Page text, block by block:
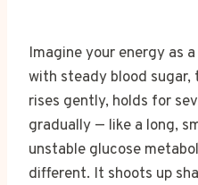
Imagine your energy as
with steady blood
rises gently, holds for
gradually — like a long,
unstable glucose
different. It shoots up